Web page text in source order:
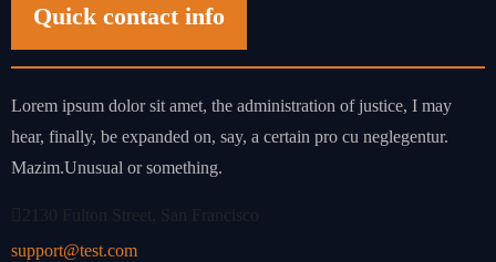
Quick contact info
Lorem ipsum dolor sit amet, the administration of justice, I may
hear, finally, be expanded on, say, a certain pro cu neglegentur.
Mazim.Unusual or something.
support@test.com